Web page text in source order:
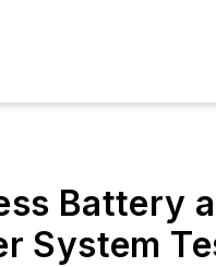
Battery
System